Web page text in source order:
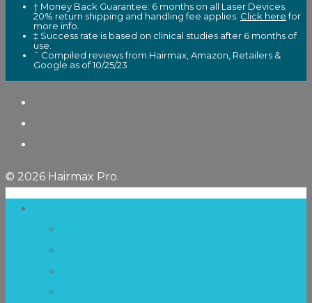
† Money Back Guarantee: 6 months on all Laser Devices.
20% return shipping and handling fee applies. Click herefor
more info.
‡ Success rate is based on clinical studies after 6 months of
use.
ˆ Compiled reviews from Hairmax, Amazon, Retailers &
Google as of 10/25/23
© 2026 Hairmax Pro.